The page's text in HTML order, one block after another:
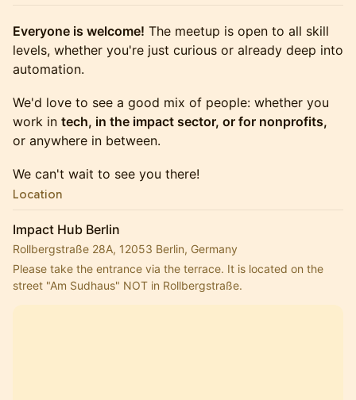
Everyone is welcome! The meetup is open to all skill
levels, whether you're just curious or already deep into
automation.
We'd love to see a good mix of people: whether you
work in tech, in the impact sector, or for nonprofits,
or anywhere in between.
We can't wait to see you there!
Location
Impact Hub Berlin
Rollbergstraße 28A, 12053 Berlin, Germany
Please take the entrance via the terrace. It is located on the
street "Am Sudhaus" NOT in Rollbergstraße.